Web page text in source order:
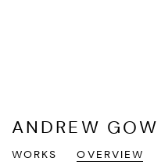
ANDREW GOW
WORKS
OVERVIEW